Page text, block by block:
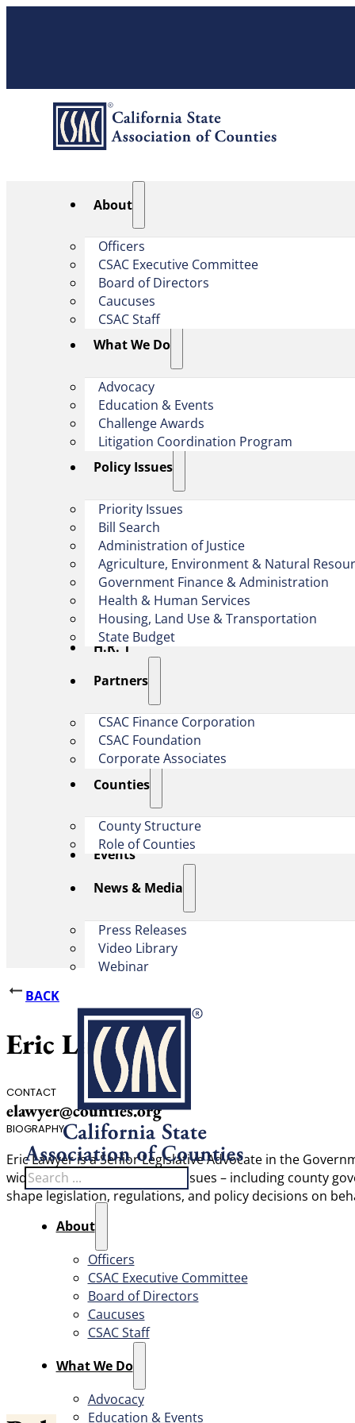
About
Officers
CSAC Executive Committee
Board of Directors
Caucuses
CSAC Staff
What We Do
Advocacy
Education & Events
Challenge Awards
Litigation Coordination Program
​Policy Issues​
Priority Issues
Bill Search
Administration of Justice
Agriculture, Environment & Natural
Government Finance & Administration
Health & Human Services
Housing, Land Use & Transportation
State Budget
H.R. 1
Partners
CSAC Finance Corporation
CSAC Foundation​
Corporate Associates
Counties
County Structure
Role of Counties
Events
News & Media
Press Releases
Video Library
Webinar
Search
About
Officers
CSAC Executive Committee
Board of Directors
Caucuses
CSAC Staff
What We Do
Advocacy
Education & Events
BACK
Eric Lawyer
CONTACT
elawyer@counties.org
BIOGRAPHY
Eric Lawyer is a Senior Legislative Advocate in the
wide range of administrative issues – including county
shape legislation, regulations, and policy decisions on